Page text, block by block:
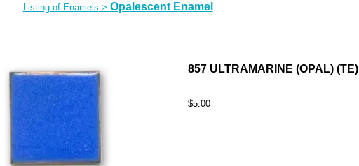
Listing of Enamels > Opalescent Enamel
857 ULTRAMARINE (OPAL) (TE)
$5.00